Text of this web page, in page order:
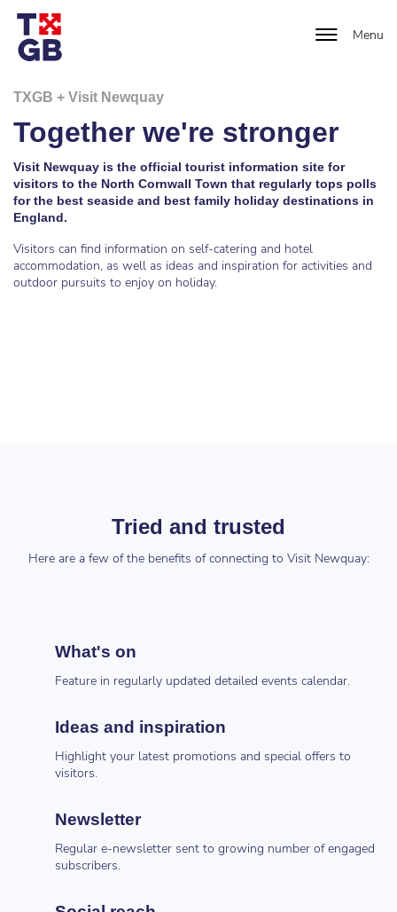
Menu
TXGB + Visit Newquay
Together we're stronger
Visit Newquay is the official tourist information site for
visitors to the North Cornwall Town that regularly tops polls
for the best seaside and best family holiday destinations in
England.
Visitors can find information on self-catering and hotel
accommodation, as well as ideas and inspiration for activities and
outdoor pursuits to enjoy on holiday.
Tried and trusted
Here are a few of the benefits of connecting to Visit Newquay:
What's on
Feature in regularly updated detailed events calendar.
Ideas and inspiration
Highlight your latest promotions and special offers to
visitors.
Newsletter
Regular e-newsletter sent to growing number of engaged
subscribers.